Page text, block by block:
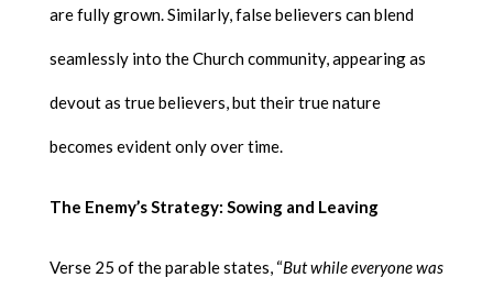
are fully grown. Similarly, false believers can blend
seamlessly into the Church community, appearing as
devout as true believers, but their true nature
becomes evident only over time.
The Enemy’s Strategy: Sowing and Leaving
Verse 25 of the parable states, “But while everyone was